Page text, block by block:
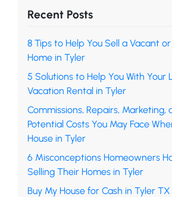
Recent Posts
8 Tips to Help You Sell a Vacant
Home in Tyler
5 Solutions to Help You With Your
Vacation Rental in Tyler
Commissions, Repairs, Marketing,
Potential Costs You May Face
House in Tyler
6 Misconceptions Homeowners
Selling Their Homes in Tyler
Buy My House for Cash in Tyler